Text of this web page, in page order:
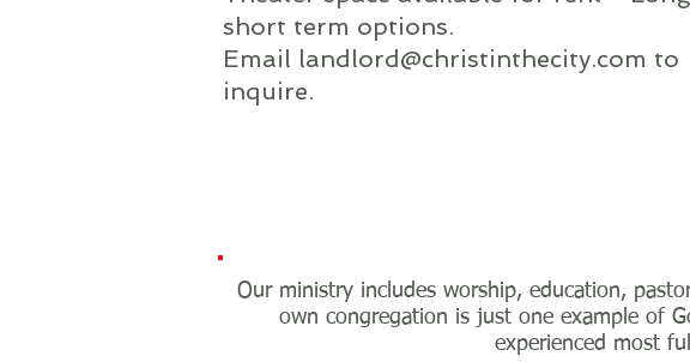
short term options.
Email landlord@christinthecity.com to
inquire.
Our ministry includes worship, education,
own congregation is just one example of
experienced most